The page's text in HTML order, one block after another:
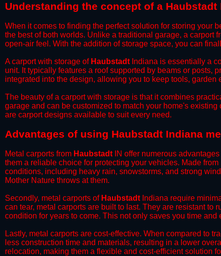
​Understanding the concept of a
When it comes to finding the perfect solution for storing your
the best of both worlds. Unlike a traditional garage, a carport
open-air feel. With the addition of storage space, you can
​A carport with storage of Haubstadt Indiana is essentially a
unit. It typically features a roof supported by beams or posts,
integrated into the design, allowing you to keep tools,
​The beauty of a carport with storage is that it combines
garage and can be customized to match your home's
are carport designs available to suit every need.
​Advantages of using Haubstadt Indiana
Metal carports from Haubstadt IN offer numerous
them a reliable choice for protecting your vehicles. Made
conditions, including heavy rain, snowstorms, and strong
Mother Nature throws at them.
​Secondly, metal carports of Haubstadt Indiana require
can tear, metal carports are built to last. They are resistant to
condition for years to come. This not only saves you time
​Lastly, metal carports are cost-effective. When compared to
less construction time and materials, resulting in a lower
relocation, making them a flexible and cost-efficient solution